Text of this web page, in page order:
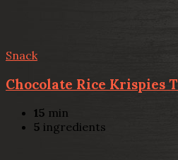
Snack
Chocolate Rice Krispies
15 min
5 ingredients